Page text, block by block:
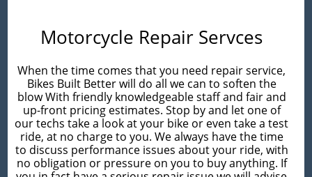
Motorcycle Repair Servces
When the time comes that you need repair service,
Bikes Built Better will do all we can to soften the
blow With friendly knowledgeable staff and fair and
up-front pricing estimates. Stop by and let one of
our techs take a look at your bike or even take a test
ride, at no charge to you. We always have the time
to discuss performance issues about your ride, with
no obligation or pressure on you to buy anything. If